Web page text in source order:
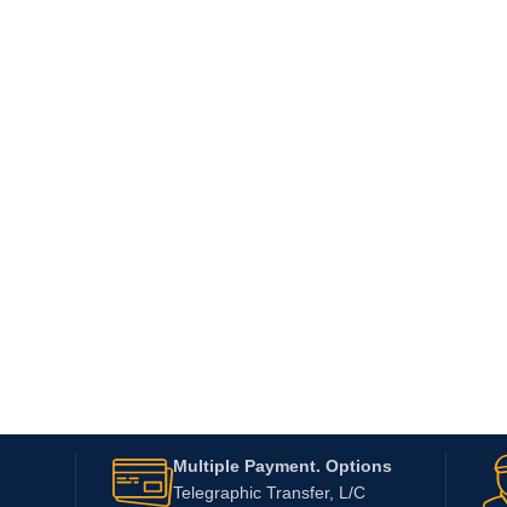
Multiple Payment. Options
Telegraphic Transfer, L/C